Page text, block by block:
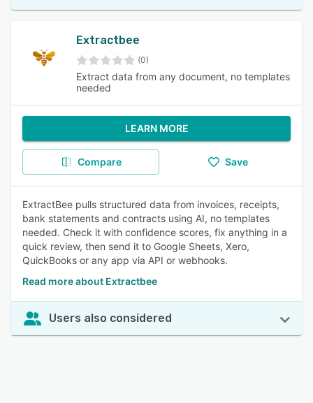
Extractbee
(0)
Extract data from any document, no templates
needed
LEARN MORE
Compare Save
ExtractBee pulls structured data from invoices, receipts,
bank statements and contracts using AI, no templates
needed. Check it with confidence scores, fix anything in a
quick review, then send it to Google Sheets, Xero,
QuickBooks or any app via API or webhooks.
Read more about Extractbee
Users also considered